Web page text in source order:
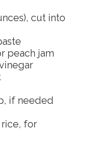
cut into
peach jam
if needed
rice, for